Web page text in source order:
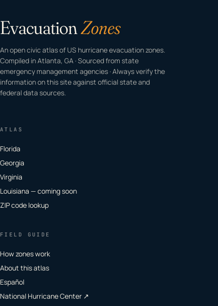
EvacuationZones
An open civic atlas of US hurricane evacuation zones.
Compiled in Atlanta, GA · Sourced from state
emergency management agencies · Always verify the
information on this site against official state and
federal data sources.
ATLAS
Florida
Georgia
Virginia
Louisiana — coming soon
ZIP code lookup
FIELD GUIDE
How zones work
About this atlas
Español
National Hurricane Center ↗